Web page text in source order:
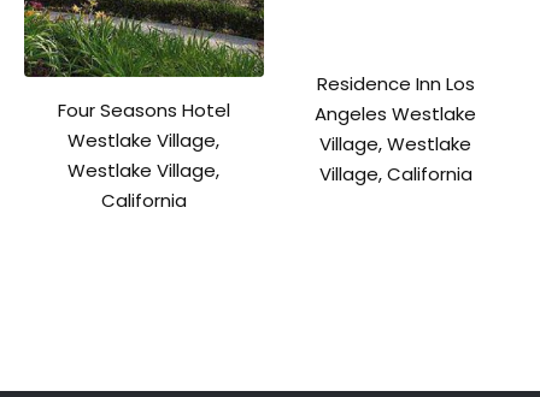
Four Seasons Hotel
Westlake Village,
Westlake Village,
California
Residence Inn Los
Angeles Westlake
Village, Westlake
Village, California